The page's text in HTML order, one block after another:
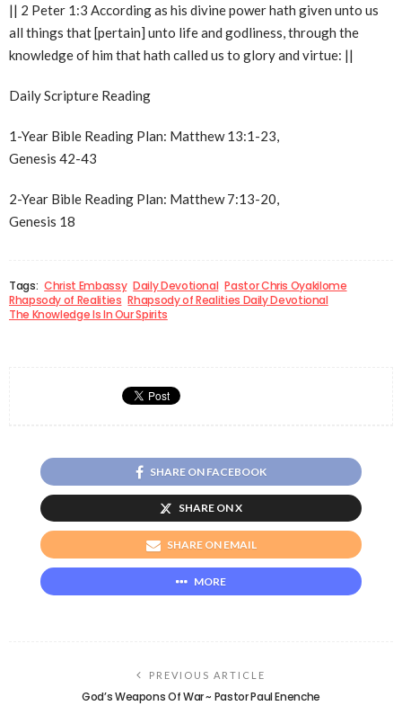
|| 2 Peter 1:3 According as his divine power hath given unto us
all things that [pertain] unto life and godliness, through the
knowledge of him that hath called us to glory and virtue: ||
Daily Scripture Reading
1-Year Bible Reading Plan: Matthew 13:1-23,
Genesis 42-43
2-Year Bible Reading Plan: Matthew 7:13-20,
Genesis 18
Tags: Christ Embassy Daily Devotional Pastor Chris Oyakilome
Rhapsody of Realities Rhapsody of Realities Daily Devotional
The Knowledge Is In Our Spirits
SHARE ON FACEBOOK
SHARE ON X
SHARE ON EMAIL
MORE
PREVIOUS ARTICLE
God’s Weapons Of War ~ Pastor Paul Enenche